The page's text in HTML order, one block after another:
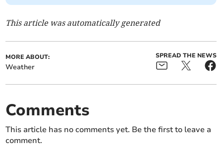
This article was automatically generated
MORE ABOUT:
Weather
SPREAD THE NEWS
Comments
This article has no comments yet. Be the first to leave a
comment.